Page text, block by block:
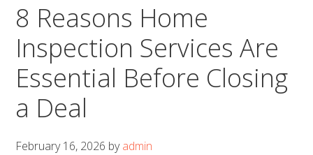
8 Reasons Home
Inspection Services Are
Essential Before Closing
a Deal
February 16, 2026 byadmin